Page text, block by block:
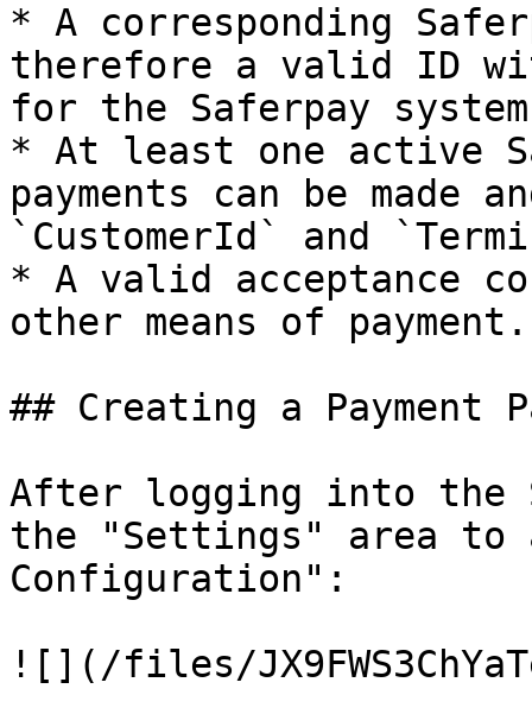
* A corresponding
therefore a valid ID
for the Saferpay
* At least one active
payments can be made
`CustomerId` and
* A valid acceptance
other means of payment.
## Creating a Payment
After logging into the
the "Settings" area to
Configuration":
![](/files/